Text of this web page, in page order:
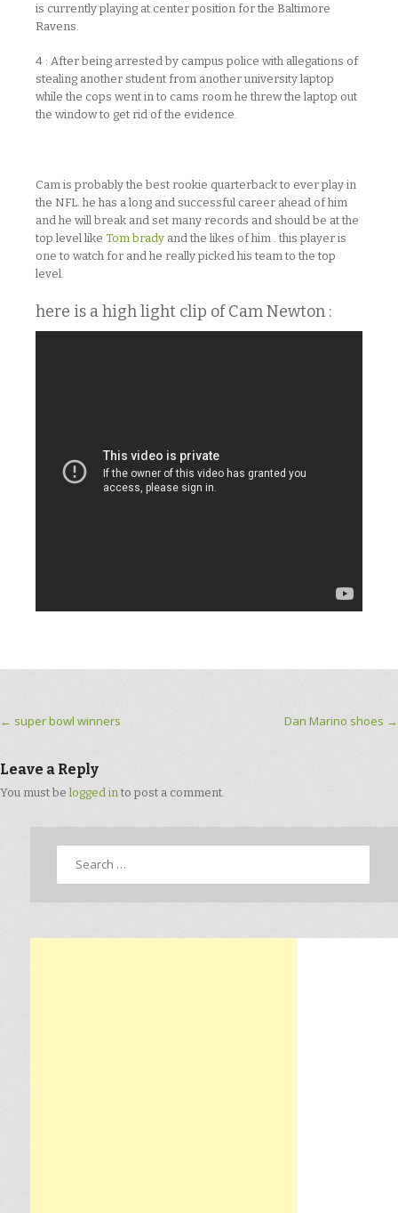
is currently playing at center position for the Baltimore
Ravens.
4 : After being arrested by campus police with allegations of
stealing another student from another university laptop
while the cops went in to cams room he threw the laptop out
the window to get rid of the evidence.
Cam is probably the best rookie quarterback to ever play in
the NFL. he has a long and successful career ahead of him
and he will break and set many records and should be at the
top level like Tom brady and the likes of him . this player is
one to watch for and he really picked his team to the top
level.
here is a high light clip of Cam Newton :
Post navigation
← super bowl winners Dan Marino shoes →
Leave a Reply
You must be logged into post a comment.
Search